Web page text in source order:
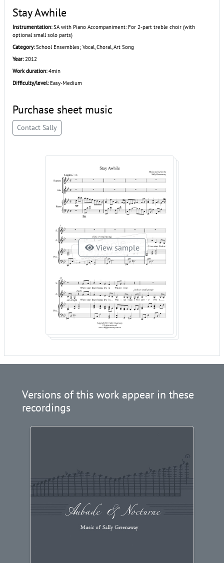
Stay Awhile
Instrumentation:SA with Piano Accompaniment: For 2-part treble choir (with
optional small solo parts)
Category:School Ensembles; Vocal, Choral, Art Song
Year:2012
Work duration:4min
Difficulty/level:Easy-Medium
Purchase sheet music
Contact Sally
View sample
Versions of this work appear in these
recordings